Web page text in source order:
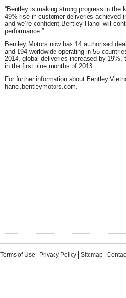
“Bentley is making strong progress in the
49% rise in customer deliveries achieved
and we’re confident Bentley Hanoi will
performance.”
Bentley Motors now has 14 authorised
and 194 worldwide operating in 55
2014, global deliveries increased by 19%,
in the first nine months of 2013.
For further information about Bentley
hanoi.bentleymotors.com.
Terms of Use Privacy Policy Sitemap